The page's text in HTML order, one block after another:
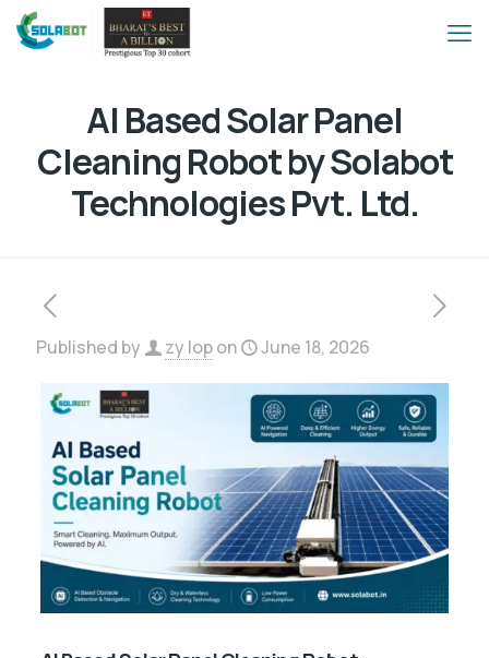
AI Based Solar Panel
Cleaning Robot by Solabot
Technologies Pvt. Ltd.
Published by zy lopon June 18, 2026